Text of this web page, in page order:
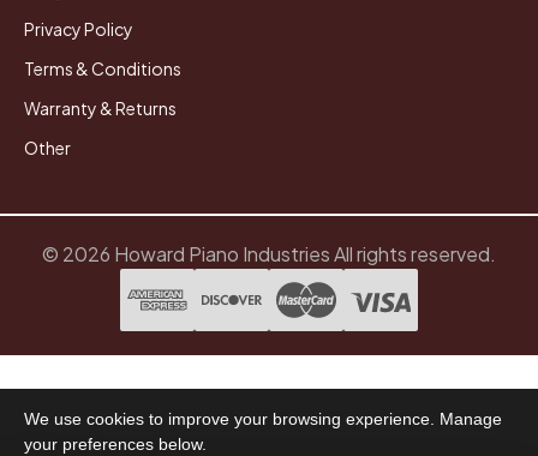
Privacy Policy
Terms & Conditions
Warranty & Returns
Other
© 2026 Howard Piano Industries All rights reserved.
We use cookies to improve your browsing experience. Manage
your preferences below.